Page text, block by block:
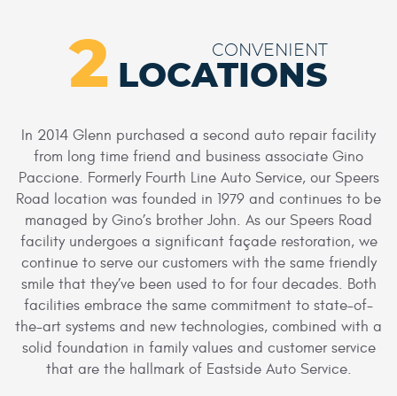
2 CONVENIENT
LOCATIONS
In 2014 Glenn purchased a second auto repair facility
from long time friend and business associate Gino
Paccione. Formerly Fourth Line Auto Service, our Speers
Road location was founded in 1979 and continues to be
managed by Gino’s brother John. As our Speers Road
facility undergoes a significant façade restoration, we
continue to serve our customers with the same friendly
smile that they’ve been used to for four decades. Both
facilities embrace the same commitment to state-of-
the-art systems and new technologies, combined with a
solid foundation in family values and customer service
that are the hallmark of Eastside Auto Service.